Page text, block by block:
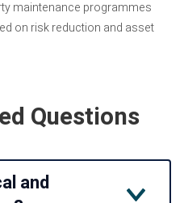
maintenance programmes
on risk reduction and asset
Questions
and